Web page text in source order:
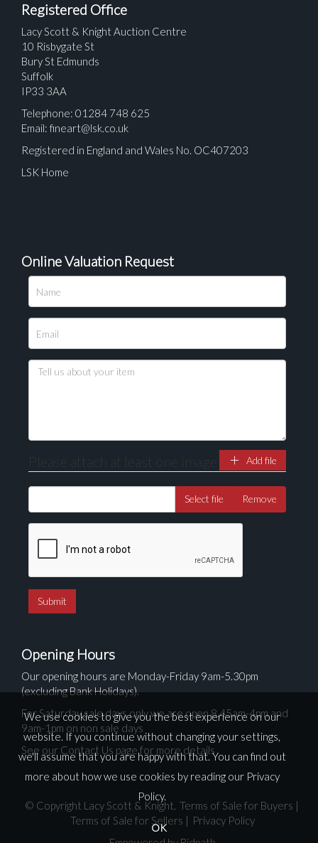
Registered Office
Lacy Scott & Knight Auction Centre
10 Risbygate St
Bury St Edmunds
Suffolk
IP33 3AA
Telephone: 01284 748 625
Email: fineart@lsk.co.uk
Registered in England and Wales No. OC407203
LSK Home
Online Valuation Request
Please attach at least one image Add file
Select file Remove
Opening Hours
Our opening hours are Monday-Friday 9am-5.30pm
(excluding Bank Holidays).
For Saturday sale days only we are open 8.45am-4pm and
9am-1pm on non sale days
See our Contact Us page for more details
© Copyright Lacy Scott & Knight. Terms of Sale for Buyers |
Terms of Sale for Sellers | Privacy Policy
We use cookies to give you the best experience on our
website. If you continue without changing your settings,
we'll assume that you are happy with that. You can find out
more about how we use cookies by reading our Privacy
Policy.
OK